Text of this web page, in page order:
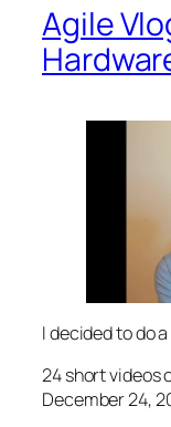
Agile
I decided to do
24 short videos
December 24,